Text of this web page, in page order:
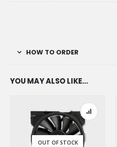
HOW TO ORDER
YOU MAY ALSO LIKE…
OUT OF STOCK